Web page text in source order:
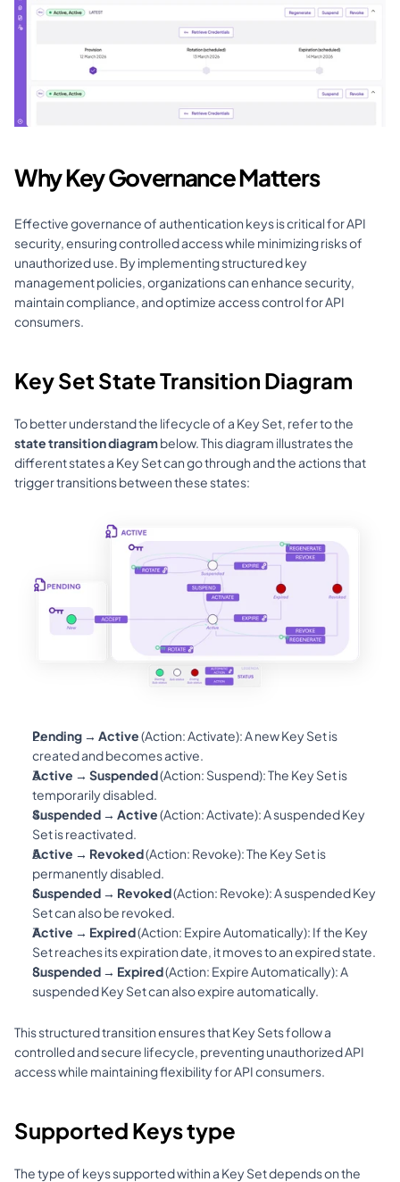
Why Key Governance Matters
Effective governance of authentication keys is critical for API
security, ensuring controlled access while minimizing risks of
unauthorized use. By implementing structured key
management policies, organizations can enhance security,
maintain compliance, and optimize access control for API
consumers.
Key Set State Transition Diagram
state transition diagram below. This diagram illustrates the
different states a Key Set can go through and the actions that
trigger transitions between these states:
Pending → Active (Action: Activate): A new Key Set is
created and becomes active.
Active → Suspended (Action: Suspend): The Key Set is
temporarily disabled.
Suspended → Active (Action: Activate): A suspended Key
Set is reactivated.
Active → Revoked (Action: Revoke): The Key Set is
permanently disabled.
Suspended → Revoked (Action: Revoke): A suspended Key
Set can also be revoked.
Active → Expired (Action: Expire Automatically): If the Key
Set reaches its expiration date, it moves to an expired state.
Suspended → Expired (Action: Expire Automatically): A
suspended Key Set can also expire automatically.
This structured transition ensures that Key Sets follow a
controlled and secure lifecycle, preventing unauthorized API
access while maintaining flexibility for API consumers.
Supported Keys type
The type of keys supported within a Key Set depends on the